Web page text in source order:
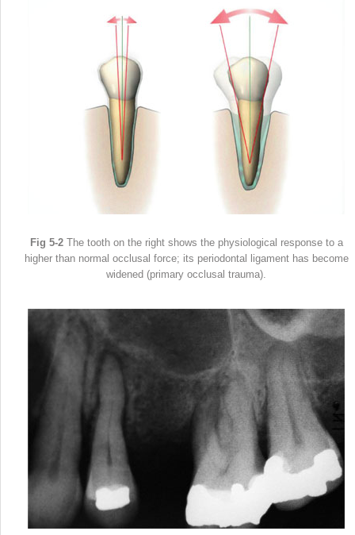
Fig 5-2The tooth on the right shows the physiological response to a
higher than normal occlusal force; its periodontal ligament has become
widened (primary occlusal trauma).